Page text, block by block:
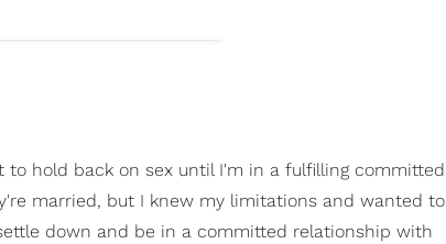
hold back on sex until I'm in a fulfilling committed
married, but I knew my limitations and wanted to
down and be in a committed relationship with